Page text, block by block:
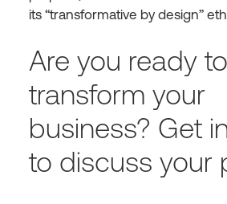
its “transformative by design”
Are you ready to
transform your
business? Get
to discuss your